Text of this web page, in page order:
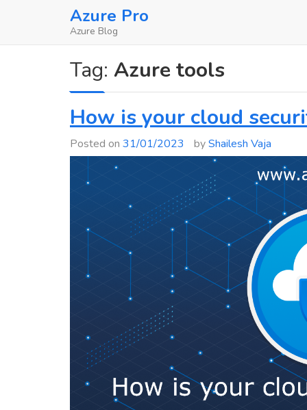
Azure Pro
Azure Blog
Tag: Azure tools
How is your cloud
Posted on 31/01/2023 byShailesh Vaja